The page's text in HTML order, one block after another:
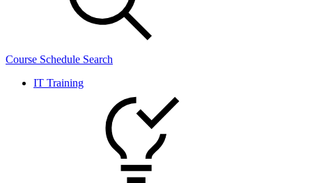
Course Schedule Search
IT Training